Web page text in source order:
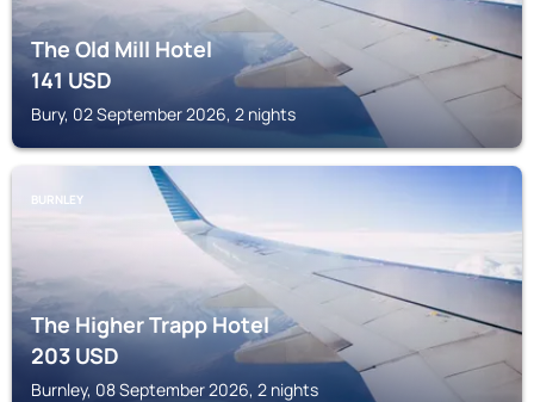
The Old Mill Hotel
141USD
Bury, 02 September 2026, 2 nights
BURNLEY
The Higher Trapp Hotel
203USD
Burnley, 08 September 2026, 2 nights